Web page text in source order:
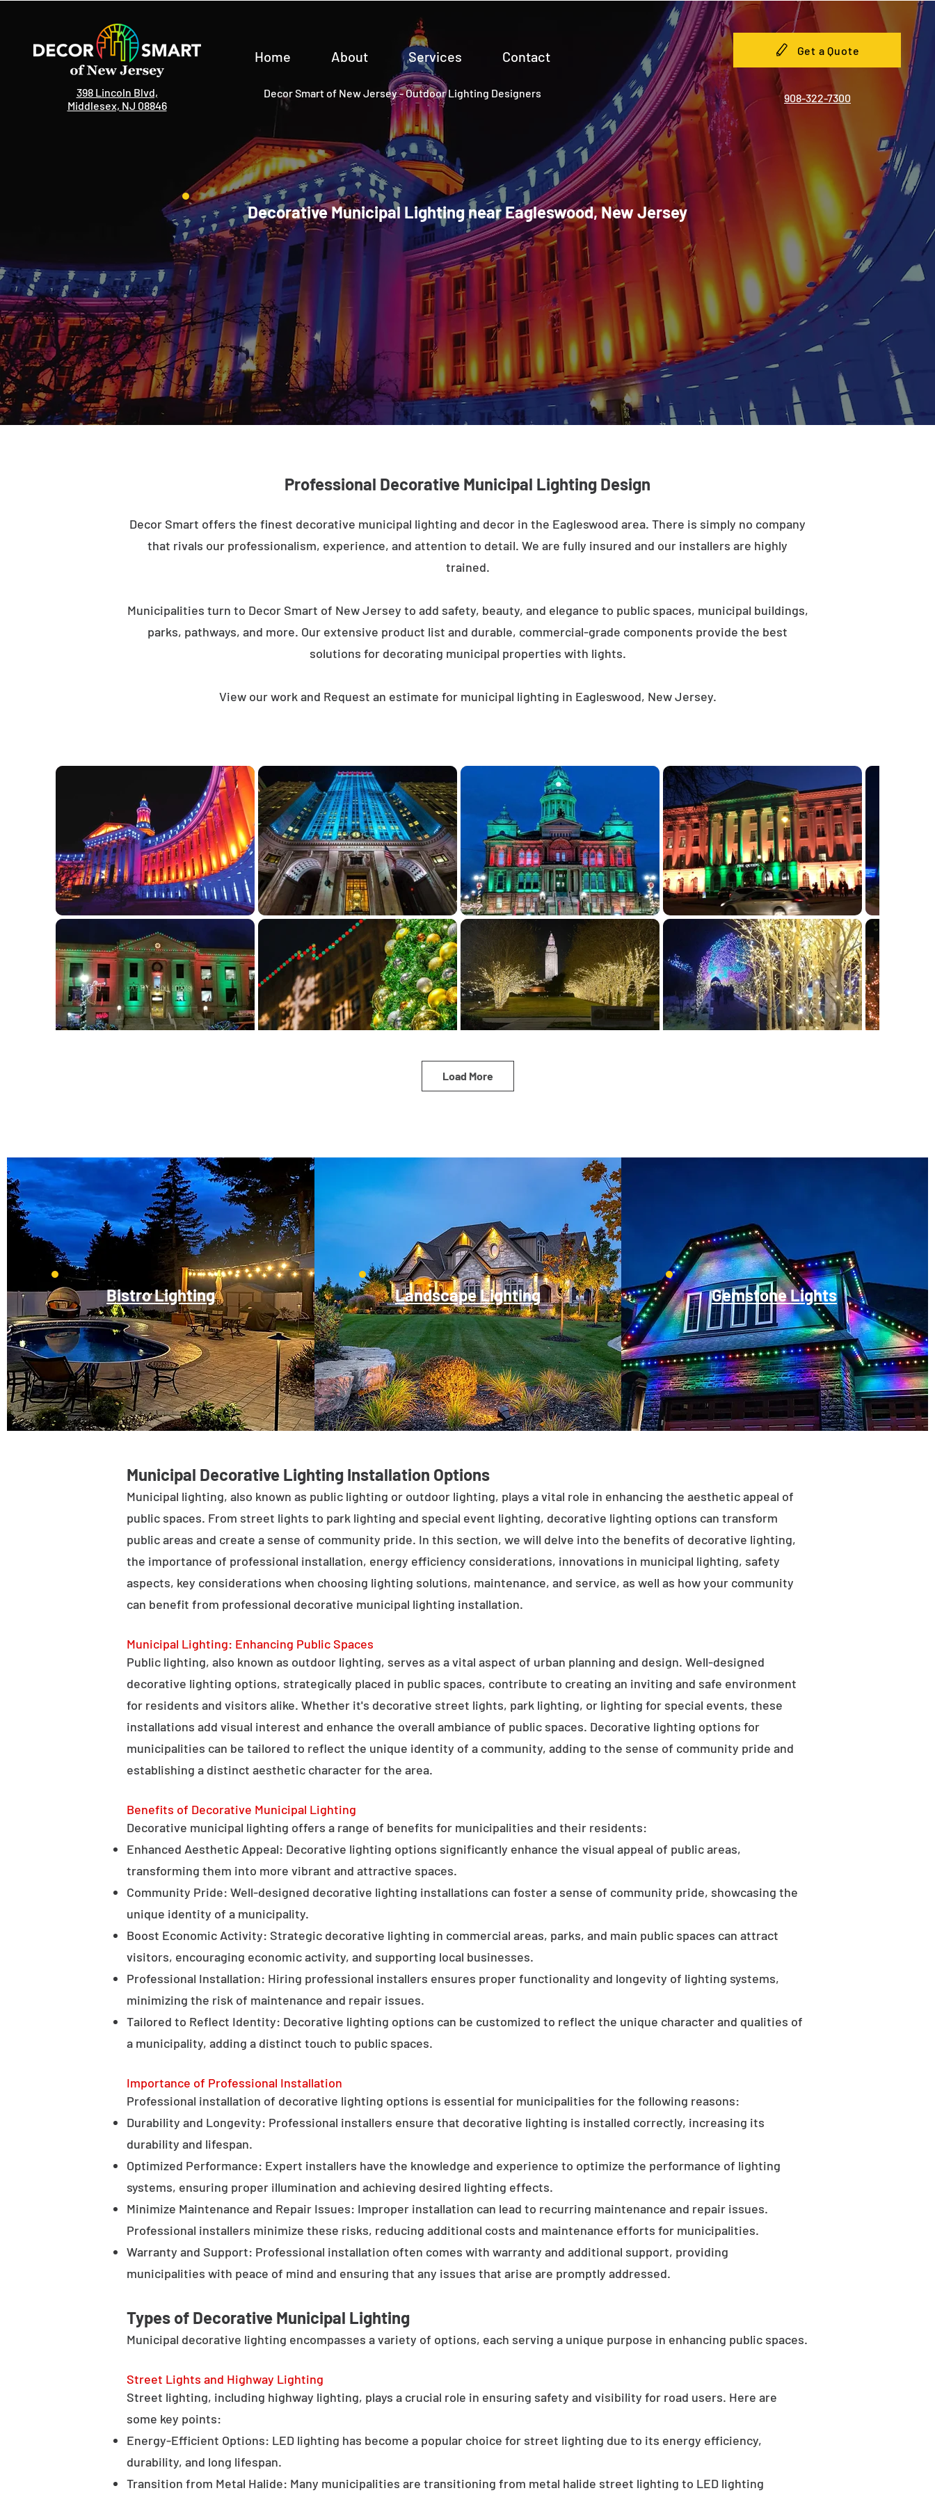
398 Lincoln Blvd,
Middlesex, NJ 08846
Home About Services Contact
Decor Smart of New Jersey - Outdoor Lighting Designers
Get a Quote
908-322-7300
Decorative Municipal Lighting near Eagleswood, New Jersey
Professional Decorative Municipal Lighting Design
Decor Smart offers the finest decorative municipal lighting and decor in the Eagleswood area. There is simply no company
that rivals our professionalism, experience, and attention to detail. We are fully insured and our installers are highly
trained.
Municipalities turn to Decor Smart of New Jersey to add safety, beauty, and elegance to public spaces, municipal buildings,
parks, pathways, and more. Our extensive product list and durable, commercial-grade components provide the best
solutions for decorating municipal properties with lights.
View our work and Request an estimate for municipal lighting in Eagleswood, New Jersey.
Load More
Bistro Lighting Landscape Lighting Gemstone Lights
Municipal Decorative Lighting Installation Options
Municipal lighting, also known as public lighting or outdoor lighting, plays a vital role in enhancing the aesthetic appeal of
public spaces. From street lights to park lighting and special event lighting, decorative lighting options can transform
public areas and create a sense of community pride. In this section, we will delve into the benefits of decorative lighting,
the importance of professional installation, energy efficiency considerations, innovations in municipal lighting, safety
aspects, key considerations when choosing lighting solutions, maintenance, and service, as well as how your community
can benefit from professional decorative municipal lighting installation.
Municipal Lighting: Enhancing Public Spaces
Public lighting, also known as outdoor lighting, serves as a vital aspect of urban planning and design. Well-designed
decorative lighting options, strategically placed in public spaces, contribute to creating an inviting and safe environment
for residents and visitors alike. Whether it's decorative street lights, park lighting, or lighting for special events, these
installations add visual interest and enhance the overall ambiance of public spaces. Decorative lighting options for
municipalities can be tailored to reflect the unique identity of a community, adding to the sense of community pride and
establishing a distinct aesthetic character for the area.
Benefits of Decorative Municipal Lighting
Decorative municipal lighting offers a range of benefits for municipalities and their residents:
Enhanced Aesthetic Appeal: Decorative lighting options significantly enhance the visual appeal of public areas,
transforming them into more vibrant and attractive spaces.
Community Pride: Well-designed decorative lighting installations can foster a sense of community pride, showcasing the
unique identity of a municipality.
Boost Economic Activity: Strategic decorative lighting in commercial areas, parks, and main public spaces can attract
visitors, encouraging economic activity, and supporting local businesses.
Professional Installation: Hiring professional installers ensures proper functionality and longevity of lighting systems,
minimizing the risk of maintenance and repair issues.
Tailored to Reflect Identity: Decorative lighting options can be customized to reflect the unique character and qualities of
a municipality, adding a distinct touch to public spaces.
Importance of Professional Installation
Professional installation of decorative lighting options is essential for municipalities for the following reasons:
Durability and Longevity: Professional installers ensure that decorative lighting is installed correctly, increasing its
durability and lifespan.
Optimized Performance: Expert installers have the knowledge and experience to optimize the performance of lighting
systems, ensuring proper illumination and achieving desired lighting effects.
Minimize Maintenance and Repair Issues: Improper installation can lead to recurring maintenance and repair issues.
Professional installers minimize these risks, reducing additional costs and maintenance efforts for municipalities.
Warranty and Support: Professional installation often comes with warranty and additional support, providing
municipalities with peace of mind and ensuring that any issues that arise are promptly addressed.
Types of Decorative Municipal Lighting
Municipal decorative lighting encompasses a variety of options, each serving a unique purpose in enhancing public spaces.
Street Lights and Highway Lighting
Street lighting, including highway lighting, plays a crucial role in ensuring safety and visibility for road users. Here are
some key points:
Energy-Efficient Options: LED lighting has become a popular choice for street lighting due to its energy efficiency,
durability, and long lifespan.
Transition from Metal Halide: Many municipalities are transitioning from metal halide street lighting to LED lighting